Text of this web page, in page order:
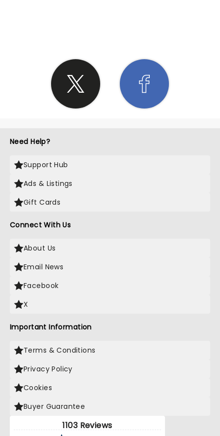
Need Help?
Support Hub
Ads & Listings
Gift Cards
Connect With Us
About Us
Email News
Facebook
X
Important Information
Terms & Conditions
Privacy Policy
Cookies
Buyer Guarantee
1103 Reviews